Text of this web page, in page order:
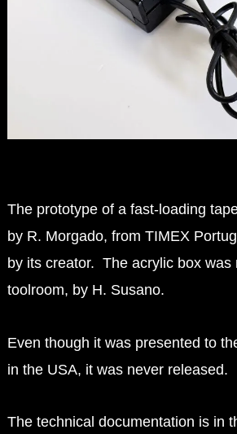
The prototype of a fast-loading
by R. Morgado, from TIMEX
by its creator. The acrylic box was
toolroom, by H. Susano.
Even though it was presented to
in the USA, it was never released.
The technical documentation is in